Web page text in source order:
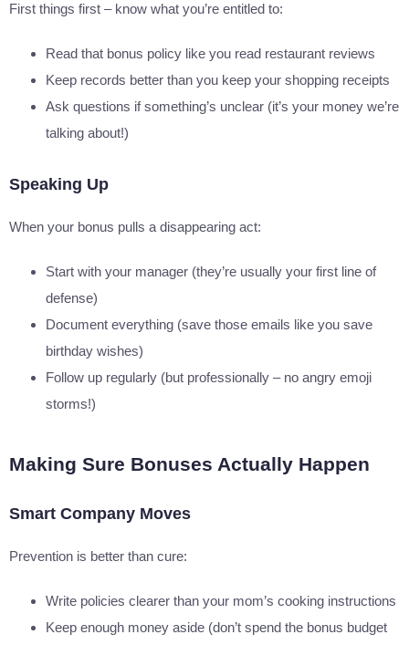
First things first – know what you’re entitled to:
Read that bonus policy like you read restaurant reviews
Keep records better than you keep your shopping receipts
Ask questions if something’s unclear (it’s your money we’re
talking about!)
Speaking Up
When your bonus pulls a disappearing act:
Start with your manager (they’re usually your first line of
defense)
Document everything (save those emails like you save
birthday wishes)
Follow up regularly (but professionally – no angry emoji
storms!)
Making Sure Bonuses Actually Happen
Smart Company Moves
Prevention is better than cure:
Write policies clearer than your mom’s cooking instructions
Keep enough money aside (don’t spend the bonus budget